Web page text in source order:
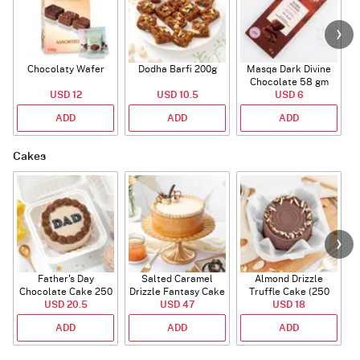
Chocolaty Wafer
USD 12
ADD
Dodha Barfi 200g
USD 10.5
ADD
Masqa Dark Divine
Chocolate 58 gm
USD 6
ADD
Cakes
Father's Day
Chocolate Cake 250
Gms
USD 20.5
ADD
Salted Caramel
Drizzle Fantasy Cake
(500 gm)
USD 47
ADD
Almond Drizzle
Truffle Cake (250
Gms)
USD 18
ADD